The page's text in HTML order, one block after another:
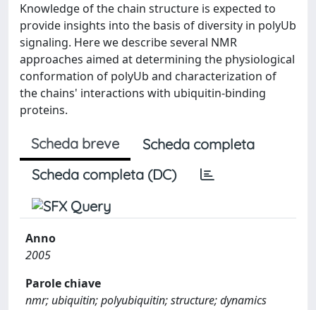
Knowledge of the chain structure is expected to
provide insights into the basis of diversity in polyUb
signaling. Here we describe several NMR
approaches aimed at determining the physiological
conformation of polyUb and characterization of
the chains' interactions with ubiquitin-binding
proteins.
Scheda breve
Scheda completa
Scheda completa (DC)
Anno
2005
Parole chiave
nmr; ubiquitin; polyubiquitin; structure; dynamics